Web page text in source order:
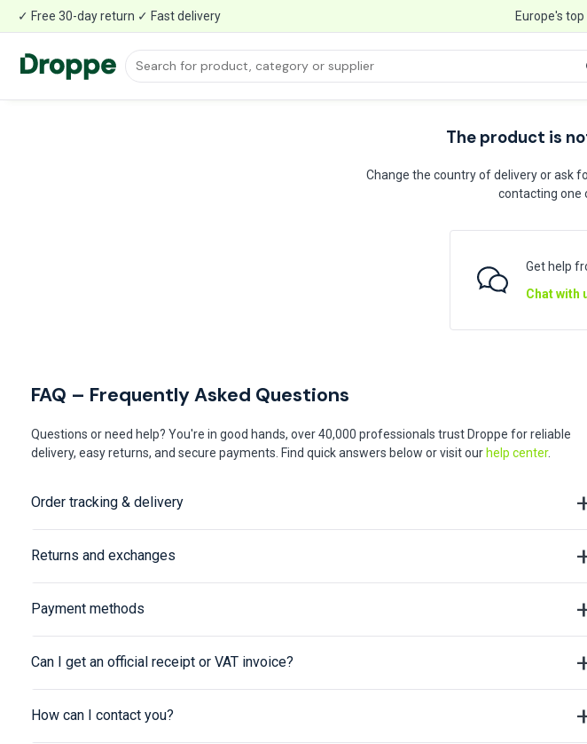
✓ Free 30-day return ✓ Fast delivery Europe's top
The product is
Change the country of delivery or ask
contacting one
Get help
Chat with
FAQ – Frequently Asked Questions
Questions or need help? You're in good hands, over 40,000 professionals trust Droppe for reliable
delivery, easy returns, and secure payments. Find quick answers below or visit our help center.
Order tracking & delivery
Returns and exchanges
Payment methods
Can I get an official receipt or VAT invoice?
How can I contact you?